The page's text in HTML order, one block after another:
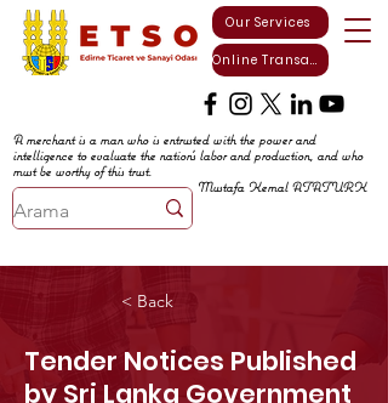
Online Transactions
Our Services
A merchant is a man who is entrusted with the power and
intelligence to evaluate the nation's labor and production, and who
must be worthy of this trust.
Mustafa Kemal ATATURK
< Back
Tender Notices Published
by Sri Lanka Government